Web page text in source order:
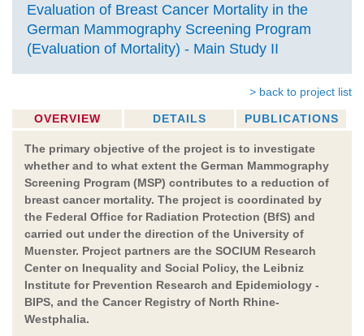
Evaluation of Breast Cancer Mortality in the
German Mammography Screening Program
(Evaluation of Mortality) - Main Study II
> back to project list
OVERVIEW DETAILS PUBLICATIONS
The primary objective of the project is to investigate
whether and to what extent the German Mammography
Screening Program (MSP) contributes to a reduction of
breast cancer mortality. The project is coordinated by
the Federal Office for Radiation Protection (BfS) and
carried out under the direction of the University of
Muenster. Project partners are the SOCIUM Research
Center on Inequality and Social Policy, the Leibniz
Institute for Prevention Research and Epidemiology -
BIPS, and the Cancer Registry of North Rhine-
Westphalia.